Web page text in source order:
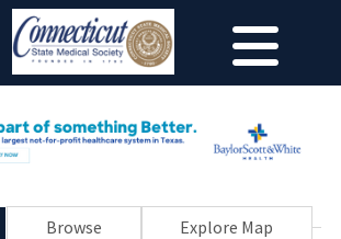
Browse
Explore Map